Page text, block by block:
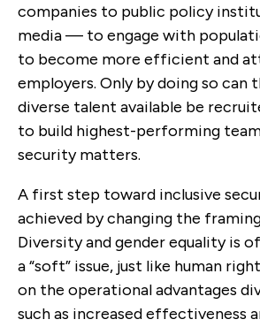
companies to public policy
media — to engage with
to become more efficient and
employers. Only by doing so can
diverse talent available be
to build highest-performing
security matters.
A first step toward inclusive
achieved by changing the
Diversity and gender equality is
a “soft” issue, just like human
on the operational advantages
such as increased effectiveness